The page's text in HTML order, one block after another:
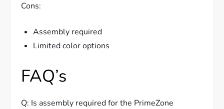
Cons:
Assembly required
Limited color options
FAQ’s
Q: Is assembly required for the PrimeZone